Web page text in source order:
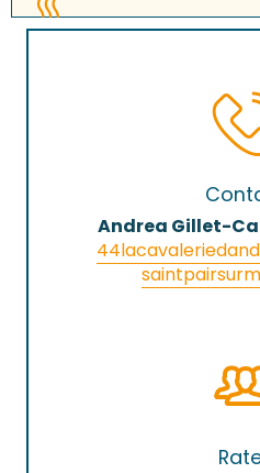
Andrea Gillet-
44